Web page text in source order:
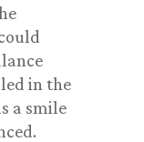
in the
a smile